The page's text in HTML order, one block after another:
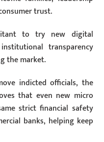
trust.
to try new digital
transparency
the market.
indicted officials, the
that even new micro
strict financial safety
banks, helping keep